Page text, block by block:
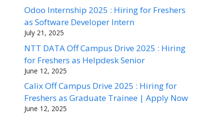
Odoo Internship 2025 : Hiring for Freshers
as Software Developer Intern
July 21, 2025
NTT DATA Off Campus Drive 2025 : Hiring
for Freshers as Helpdesk Senior
June 12, 2025
Calix Off Campus Drive 2025 : Hiring for
Freshers as Graduate Trainee | Apply Now
June 12, 2025